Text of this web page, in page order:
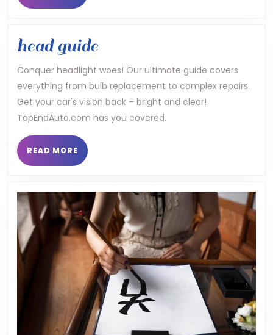
MORE
head guidehead
guide
Conquer headlight woes! Our ultimate guide covers
everything from bulb replacement to complex repairs.
Get your car's vision back – bright and clear!
TopEndAuto.com has you covered.
READ MORE READ
MORE